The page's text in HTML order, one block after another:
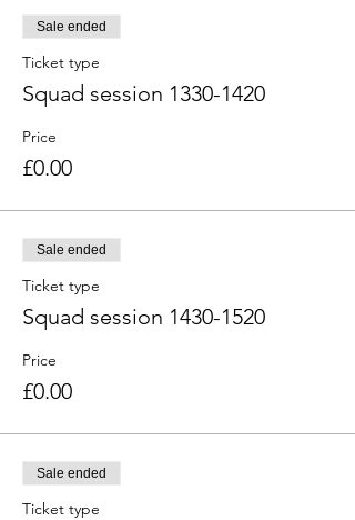
Sale ended
Ticket type
Squad session 1330-1420
Price
£0.00
Sale ended
Ticket type
Squad session 1430-1520
Price
£0.00
Sale ended
Ticket type